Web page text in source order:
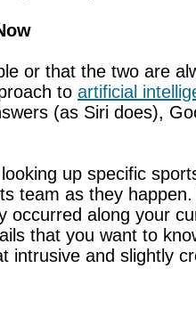
or that the two are
to artificial
(as Siri does),
up specific
team as they
occurred along your
that you want to
intrusive and slightly